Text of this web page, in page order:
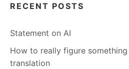
RECENT POSTS
Statement on AI
How to really figure
translation